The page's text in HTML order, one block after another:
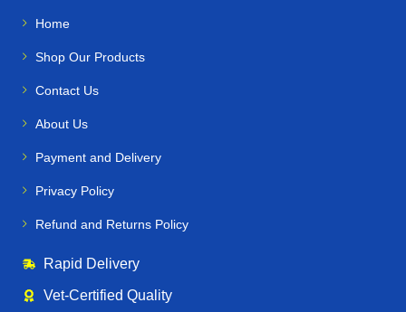
Home
Shop Our Products
Contact Us
About Us
Payment and Delivery
Privacy Policy
Refund and Returns Policy
Rapid Delivery
Vet‑Certified Quality